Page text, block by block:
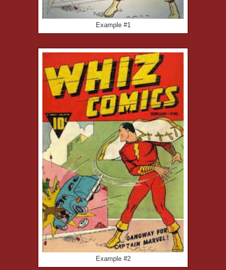
Example #1
Example #2